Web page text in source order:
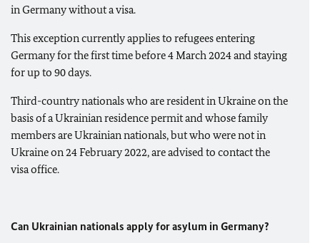
in Germany without a visa.
This exception currently applies to refugees entering
Germany for the first time before 4 March 2024 and staying
for up to 90 days.
Third-country nationals who are resident in Ukraine on the
basis of a Ukrainian residence permit and whose family
members are Ukrainian nationals, but who were not in
Ukraine on 24 February 2022, are advised to contact the
visa office.
Can Ukrainian nationals apply for asylum in Germany?